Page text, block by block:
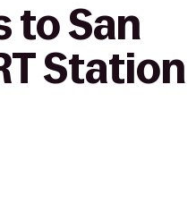
to San
Station